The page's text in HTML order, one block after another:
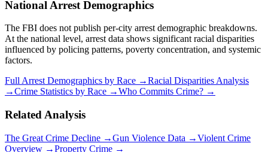
National Arrest Demographics
The FBI does not publish per-city arrest demographic breakdowns.
At the national level, arrest data shows significant racial disparities
influenced by policing patterns, poverty concentration, and systemic
factors.
Full Arrest Demographics by Race →Racial Disparities Analysis
→Crime Statistics by Race →Who Commits Crime? →
Related Analysis
The Great Crime Decline →Gun Violence Data →Violent Crime
Overview →Property Crime →